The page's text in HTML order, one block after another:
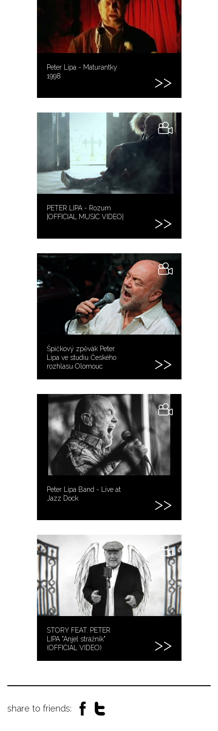
Peter Lipa - Maturantky
1998
PETER LIPA - Rozum
|OFFICIAL MUSIC VIDEO|
Špičkový zpěvák Peter
Lipa ve studiu Českého
rozhlasu Olomouc
Peter Lipa Band - Live at
Jazz Dock
STORY FEAT. PETER
LIPA "Anjel strážnik"
(OFFICIAL VIDEO)
share to friends: